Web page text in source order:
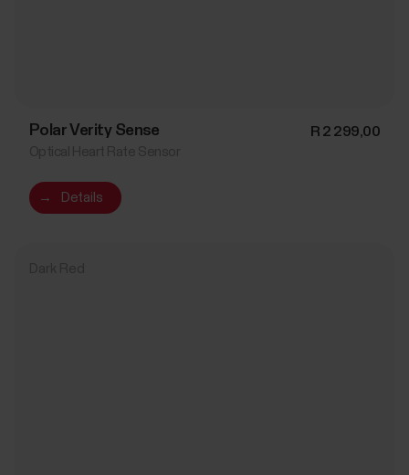
Polar Verity Sense R 2 299,00
→ Details